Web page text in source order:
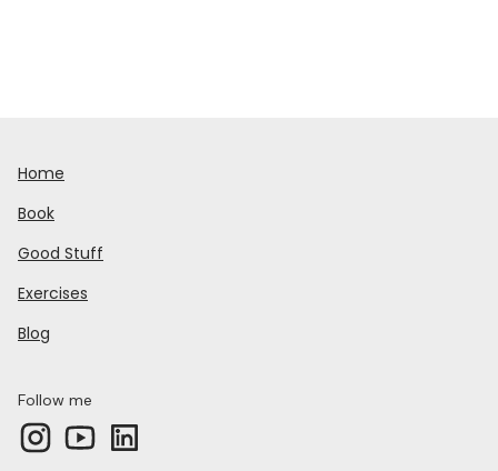
Follow me
Home
Book
Good Stuff
Exercises
Blog